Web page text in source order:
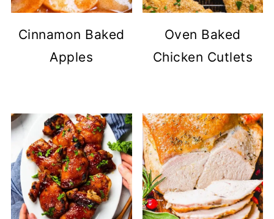
Cinnamon Baked
Apples
Oven Baked
Chicken Cutlets